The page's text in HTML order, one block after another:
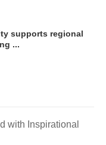
supports regional
...
with Inspirational